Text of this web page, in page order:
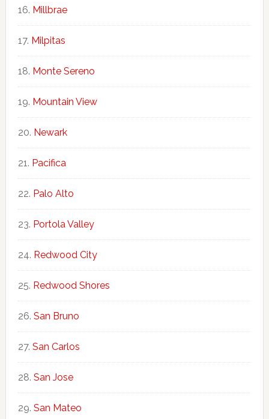
Millbrae
Milpitas
Monte Sereno
Mountain View
Newark
Pacifica
Palo Alto
Portola Valley
Redwood City
Redwood Shores
San Bruno
San Carlos
San Jose
San Mateo